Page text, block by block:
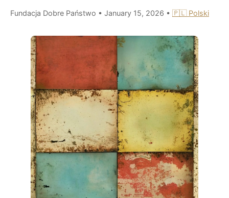
Fundacja Dobre Państwo • January 15, 2026 • 🇵🇱 Polski